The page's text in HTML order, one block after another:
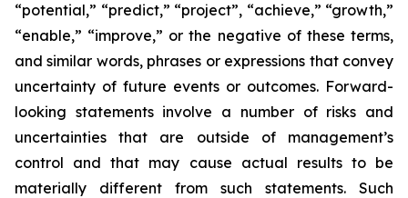
“potential,” “predict,” “project”, “achieve,” “growth,”
“enable,” “improve,” or the negative of these terms,
and similar words, phrases or expressions that convey
uncertainty of future events or outcomes. Forward-
looking statements involve a number of risks and
uncertainties that are outside of management’s
control and that may cause actual results to be
materially different from such statements. Such